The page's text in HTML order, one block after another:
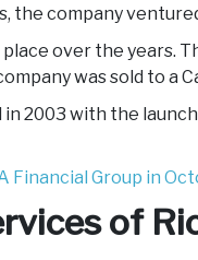
the company
over the years.
was sold to a
2003 with the
Financial Group in
of